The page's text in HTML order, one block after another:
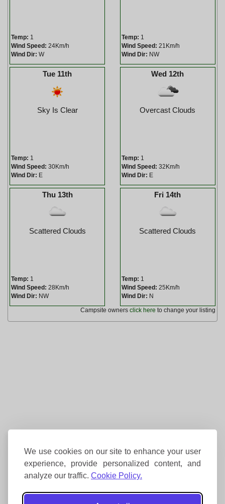
We use cookies on our site to enhance your user
experience, provide personalized content, and
analyze our traffic. Cookie Policy.
Temp: 1
Wind Speed: 24Km/h
Wind Dir: W
Temp: 1
Wind Speed: 21Km/h
Wind Dir: NW
Tue 11th
Sky Is Clear
Temp: 1
Wind Speed: 30Km/h
Wind Dir: E
Wed 12th
Overcast Clouds
Temp: 1
Wind Speed: 32Km/h
Wind Dir: E
Thu 13th
Scattered Clouds
Temp: 1
Wind Speed: 28Km/h
Wind Dir: NW
Fri 14th
Scattered Clouds
Temp: 1
Wind Speed: 25Km/h
Wind Dir: N
Campsite owners click here to change your listing